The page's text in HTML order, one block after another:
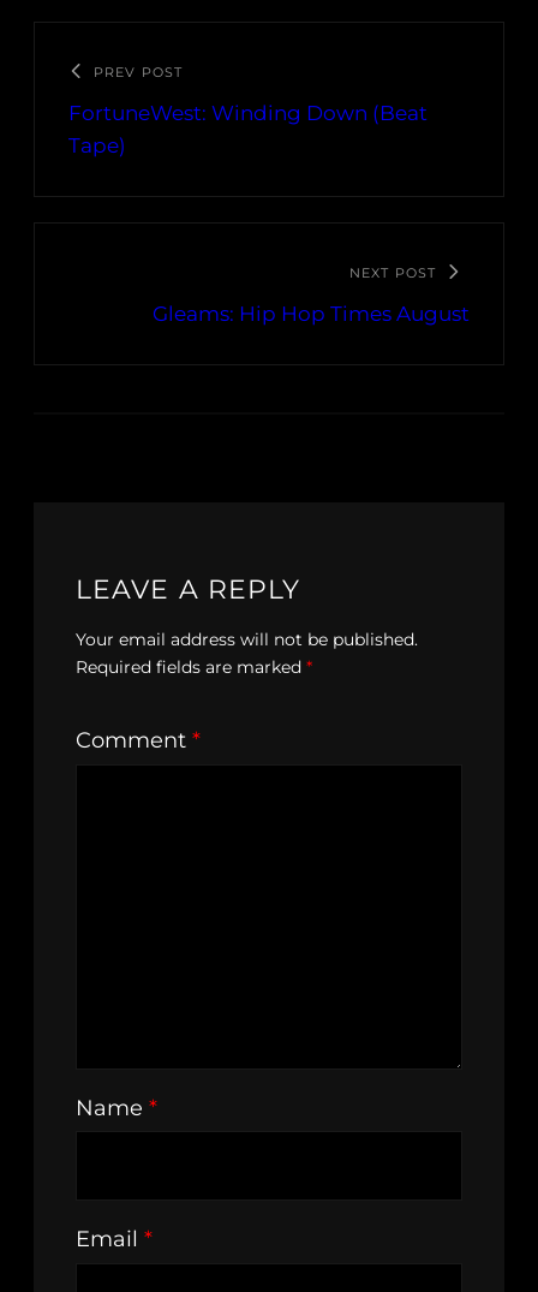
PREV POST
FortuneWest: Winding Down (Beat
Tape)
NEXT POST
Gleams: Hip Hop Times August
LEAVE A REPLY
Your email address will not be published.
Required fields are marked *
Comment *
Name *
Email *